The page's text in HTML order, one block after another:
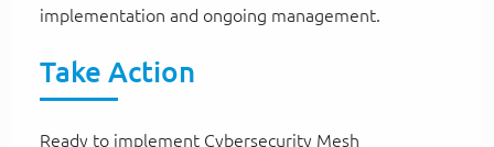
implementation and ongoing management.
Take Action
Ready to implement Cybersecurity Mesh